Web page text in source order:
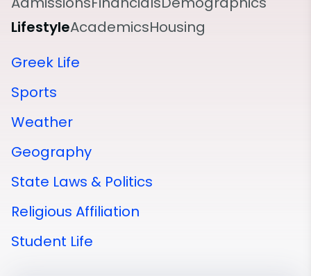
LifestyleAcademicsHousing
Greek Life
Sports
Weather
Geography
State Laws & Politics
Religious Affiliation
Student Life